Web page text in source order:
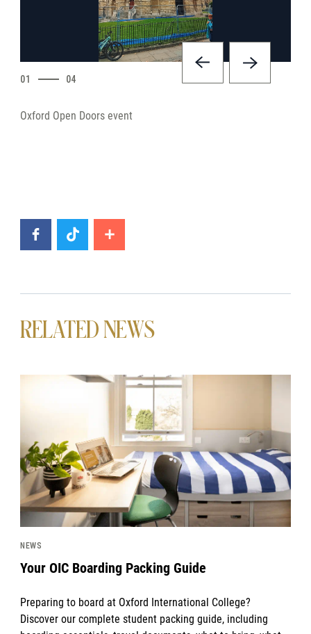
Oxford Open Doors event
01 04
RELATED NEWS
News image
NEWS
Your OIC Boarding Packing Guide
Preparing to board at Oxford International College?
Discover our complete student packing guide, including